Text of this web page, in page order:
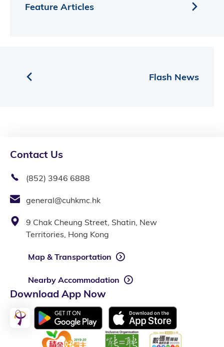
Flash News
Feature Articles
Contact Us
(852) 3946 6888
general@cuhkmc.hk
9 Chak Cheung Street, Shatin, New
Territories, Hong Kong
Map & Transportation
Nearby Accommodation
Download App Now